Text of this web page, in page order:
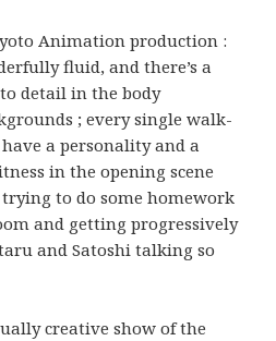
Animation production :
fluid, and there’s a
detail in the body
; every single walk-
a personality and a
in the opening scene
to do some homework
and getting progressively
and Satoshi talking so
creative show of the